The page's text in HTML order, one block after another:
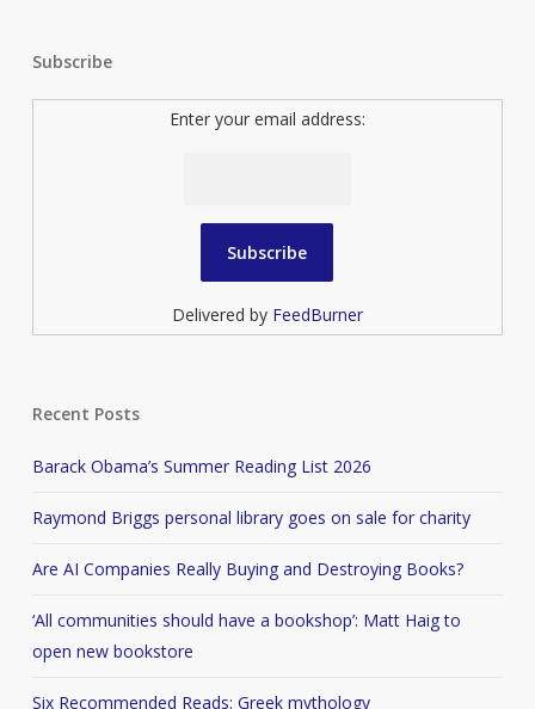
Subscribe
Enter your email address:
Delivered by FeedBurner
Recent Posts
Barack Obama’s Summer Reading List 2026
Raymond Briggs personal library goes on sale for charity
Are AI Companies Really Buying and Destroying Books?
‘All communities should have a bookshop’: Matt Haig to
open new bookstore
Six Recommended Reads: Greek mythology